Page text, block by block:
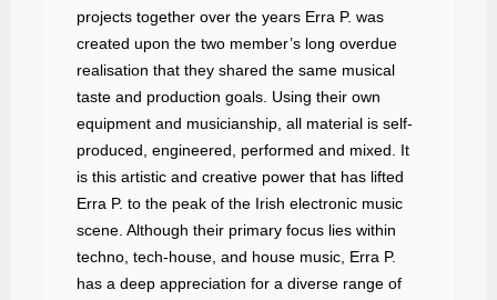
projects together over the years Erra P. was
created upon the two member’s long overdue
realisation that they shared the same musical
taste and production goals. Using their own
equipment and musicianship, all material is self-
produced, engineered, performed and mixed. It
is this artistic and creative power that has lifted
Erra P. to the peak of the Irish electronic music
scene. Although their primary focus lies within
techno, tech-house, and house music, Erra P.
has a deep appreciation for a diverse range of